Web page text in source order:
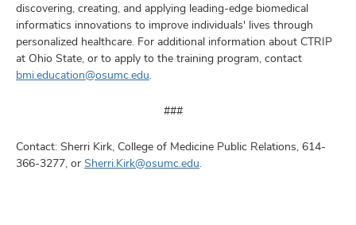
discovering, creating, and applying leading-edge biomedical
informatics innovations to improve individuals' lives through
personalized healthcare. For additional information about CTRIP
at Ohio State, or to apply to the training program, contact
bmi.education@osumc.edu.
###
Contact: Sherri Kirk, College of Medicine Public Relations, 614-
366-3277, or Sherri.Kirk@osumc.edu.